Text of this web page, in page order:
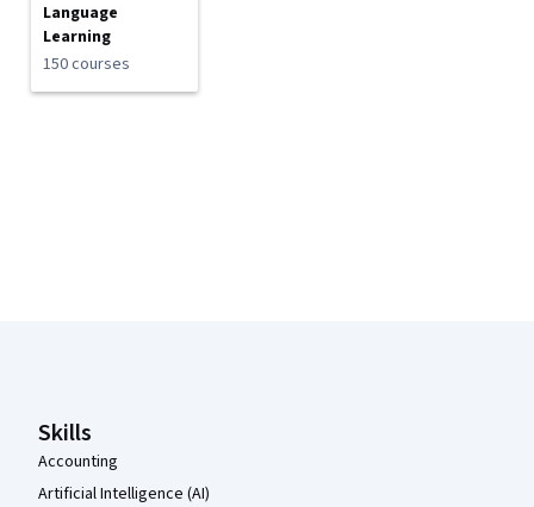
Language
Learning
150 courses
Skills
Accounting
Artificial Intelligence (AI)